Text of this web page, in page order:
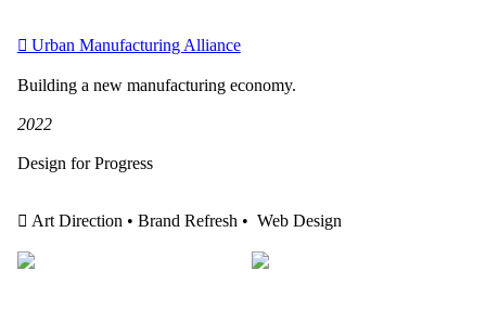
︎︎︎ Urban Manufacturing Alliance
Building a new manufacturing economy.
2022
Design for Progress
︎ Art Direction • Brand Refresh • Web Design